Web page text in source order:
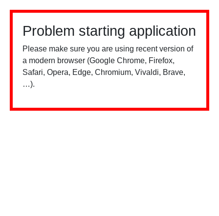
Problem starting application
Please make sure you are using recent version of
a modern browser (Google Chrome, Firefox,
Safari, Opera, Edge, Chromium, Vivaldi, Brave,
…).